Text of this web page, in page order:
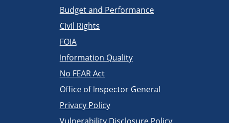
Budget and Performance
Civil Rights
FOIA
Information Quality
No FEAR Act
Office of Inspector General
Privacy Policy